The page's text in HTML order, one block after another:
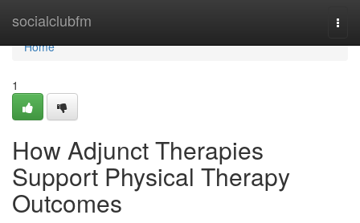
socialclubfm
Home
Home
1
How Adjunct Therapies
Support Physical Therapy
Outcomes